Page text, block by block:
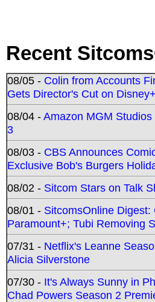
Recent
08/05 - Colin from Accounts
Gets Director's Cut on
08/04 -Amazon MGM
3
08/03 - CBS Announces
Exclusive Bob's Burgers
08/02 - Sitcom Stars on Talk
08/01 - SitcomsOnline
Paramount+; Tubi Removing
07/31 - Netflix's Leanne
Alicia Silverstone
07/30 - It's Always Sunny in
Chad Powers Season 2